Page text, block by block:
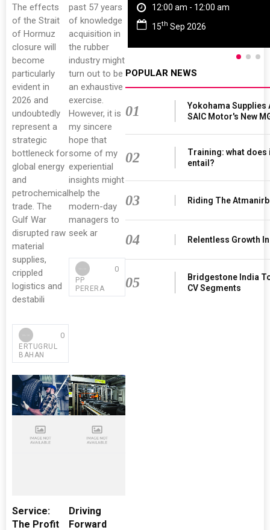
The effects
of the Strait
of Hormuz
closure will
become
particularly
evident in
2026 and
undoubtedly
represent a
strategic
bottleneck for
global energy
and
petrochemical
trade. The
Gulf War
disrupted raw
material
supplies,
crippled
logistics and
destabili
ERTUGRUL
BAHAN
0
past 57 years
of knowledge
acquisition in
the rubber
industry might
turn out to be
an exhaustive
exercise.
However, it is
my sincere
hope that
some of my
experiential
insights might
help the
modern-day
managers to
seek ar
PP
PERERA
0
Service:
The Profit
Driving
Forward
12:00 am - 12:00 am
15th Sep 2026
POPULAR NEWS
01
Yokohama Supplies
SAIC Motor's New
02
Training: what does
entail?
03 Riding The
04 Relentless Growth
05
Bridgestone India
CV Segments